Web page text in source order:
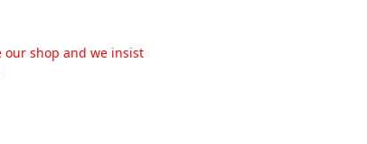
our shop and we insist